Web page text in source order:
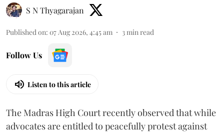
S N Thyagarajan
Published on: 07 Aug 2026, 4:45 am 3min read
Follow Us
Listen to this article
The Madras High Court recently observed that while
advocates are entitled to peacefully protest against